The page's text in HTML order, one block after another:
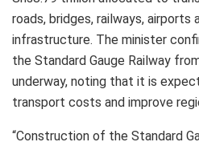
roads, bridges, railways,
infrastructure. The minister
the Standard Gauge Railway
underway, noting that it is
transport costs and improve
“Construction of the Standard